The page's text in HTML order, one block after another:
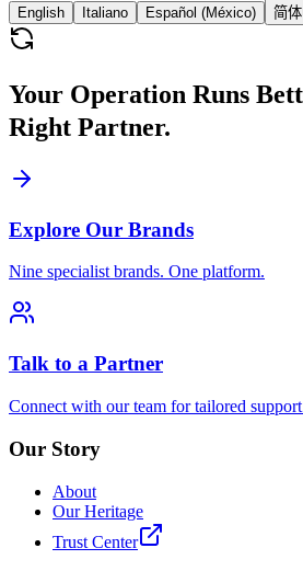
English Italiano Español (México) 简
Your Operation Runs
Right Partner.
Explore Our Brands
Nine specialist brands. One platform.
Talk to a Partner
Connect with our team for tailored
Our Story
About
Our Heritage
Trust Center